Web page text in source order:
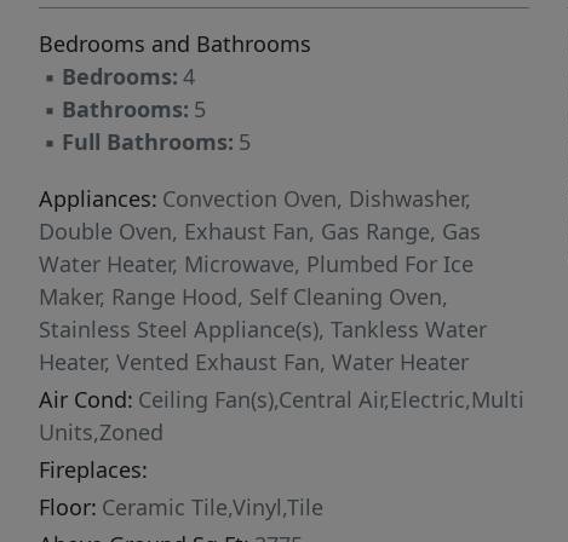
walk-in closet designed for both comfort and
luxury. Upstairs, three generously sized
bedrooms each feature their own private
ensuite bath, providing comfort and privacy for
family and guests. An additional bonus room
home gym, playroom, or secondary living
space. Outdoor living is equally impressive
with a vaulted covered patio that creates the
perfect setting for relaxing or entertaining
while extending the home's elegant interior
outdoors. Built with meticulous attention to
detail and the enduring quality that defines
every Oak & Stone Custom Home, this
exceptional residence offers a rare opportunity
to personalize select finishes during
Bedrooms and Bathrooms
▪ Bedrooms: 4
▪ Bathrooms: 5
▪ Full Bathrooms: 5
Appliances: Convection Oven, Dishwasher,
Double Oven, Exhaust Fan, Gas Range, Gas
Water Heater, Microwave, Plumbed For Ice
Maker, Range Hood, Self Cleaning Oven,
Stainless Steel Appliance(s), Tankless Water
Heater, Vented Exhaust Fan, Water Heater
Air Cond: Ceiling Fan(s),Central Air,Electric,Multi
Units,Zoned
Fireplaces:
Floor: Ceramic Tile,Vinyl,Tile